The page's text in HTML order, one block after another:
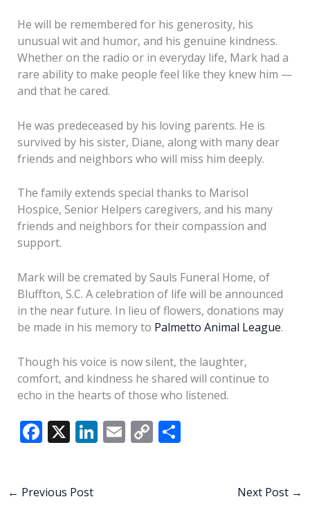
He will be remembered for his generosity, his
unusual wit and humor, and his genuine kindness.
Whether on the radio or in everyday life, Mark had a
rare ability to make people feel like they knew him —
and that he cared.
He was predeceased by his loving parents. He is
survived by his sister, Diane, along with many dear
friends and neighbors who will miss him deeply.
The family extends special thanks to Marisol
Hospice, Senior Helpers caregivers, and his many
friends and neighbors for their compassion and
support.
Mark will be cremated by Sauls Funeral Home, of
Bluffton, S.C. A celebration of life will be announced
in the near future. In lieu of flowers, donations may
be made in his memory to Palmetto Animal League.
Though his voice is now silent, the laughter,
comfort, and kindness he shared will continue to
echo in the hearts of those who listened.
F
b
X Li E C S
← Previous Post Next Post →